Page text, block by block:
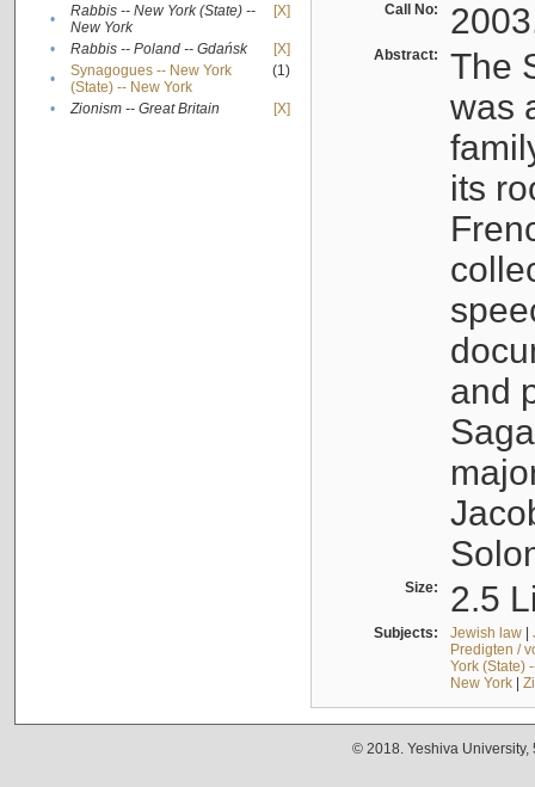
•
Rabbis -- New York (State) --
New York
[X]
• Rabbis -- Poland -- Gdańsk
[X]
•
Synagogues -- New York
(State) -- New York
(1)
• Zionism -- Great Britain [X]
Call No:
Abstract:
The
was
its
and
Size: 2.5
Subjects: Jewish law|
Predigten /
York (State)
New York|
© 2018. Yeshiva University,